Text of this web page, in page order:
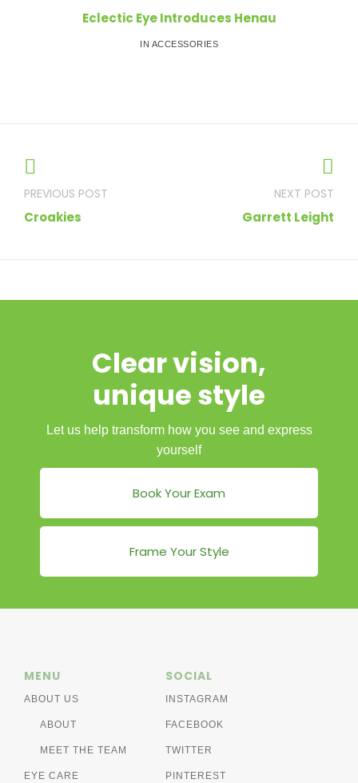
Eclectic Eye Introduces Henau
IN ACCESSORIES
navigation
Croakies Garrett Leight
Clear vision,
unique style
Let us help transform how you see and express
yourself
Book Your Exam
Frame Your Style
MENU
ABOUT US
ABOUT
MEET THE TEAM
EYE CARE
SOCIAL
INSTAGRAM
FACEBOOK
TWITTER
PINTEREST